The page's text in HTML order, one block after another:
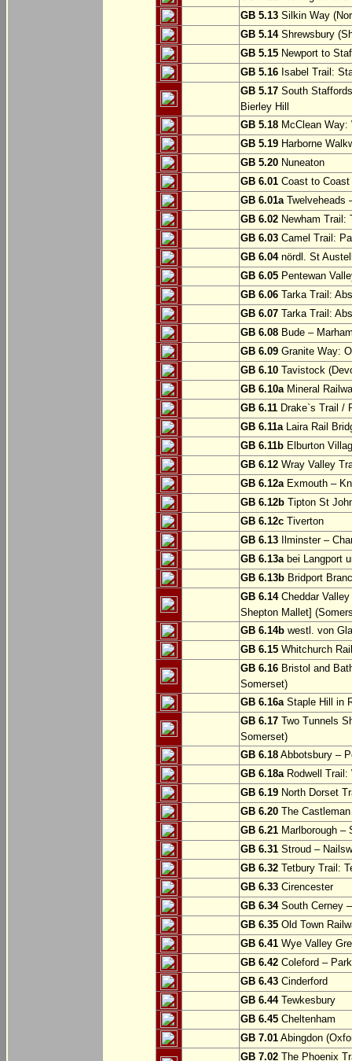
GB 5.13 Silkin Way
GB 5.14Shrewsbury
GB 5.15 Newport to
GB 5.16 Isabel Trail:
GB 5.17 South
Bierley Hill
GB 5.18 McClean
GB 5.19 Harborne
GB 5.20 Nuneaton
GB 6.01 Coast to Coast
GB 6.01aTwelveheads
GB 6.02 Newham Trail:
GB 6.03 Camel Trail:
GB 6.04nördl. St
GB 6.05 Pentewan
GB 6.06 Tarka Trail:
GB 6.07 Tarka Trail:
GB 6.08 Bude –
GB 6.09 Granite Way:
GB 6.10 Tavistock
GB 6.10aMineral
GB 6.11 Drake`s Trail /
GB 6.11aLaira Rail
GB 6.11b Elburton
GB 6.12 Wray Valley
GB 6.12aExmouth –
GB 6.12b Tipton St
GB 6.12c Tiverton
GB 6.13 Ilminster –
GB 6.13abei Langport
GB 6.13b Bridport
GB 6.14Cheddar Valley
Shepton Mallet]
GB 6.14b westl. von
GB 6.15 Whitchurch
GB 6.16 Bristol and
Somerset)
GB 6.16aStaple Hill in
GB 6.17 Two Tunnels
Somerset)
GB 6.18 Abbotsbury –
GB 6.18aRodwell Trail:
GB 6.19 North Dorset
GB 6.20 The
GB 6.21 Marlborough –
GB 6.31 Stroud –
GB 6.32 Tetbury Trail:
GB 6.33 Cirencester
GB 6.34South Cerney
GB 6.35 Old Town
GB 6.41 Wye Valley
GB 6.42 Coleford –
GB 6.43 Cinderford
GB 6.44Tewkesbury
GB 6.45 Cheltenham
GB 7.01 Abingdon
GB 7.02 The Phoenix